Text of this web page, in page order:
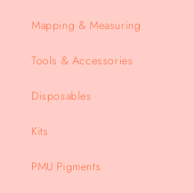
Mapping & Measuring
Tools & Accessories
Disposables
Kits
PMU Pigments